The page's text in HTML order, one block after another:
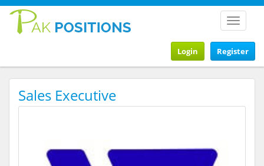
Toggle
Register
Login
Sales Executive